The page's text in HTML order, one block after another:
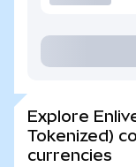
Explore
Tokenized)
currencies